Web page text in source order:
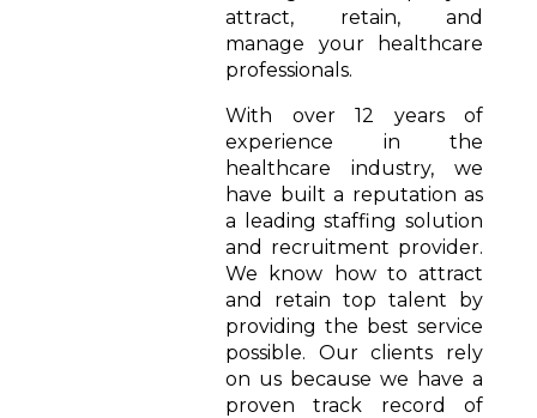
attract, retain, and
manage your healthcare
professionals.
With over 12 years of
experience in the
healthcare industry, we
have built a reputation as
a leading staffing solution
and recruitment provider.
We know how to attract
and retain top talent by
providing the best service
possible. Our clients rely
on us because we have a
proven track record of